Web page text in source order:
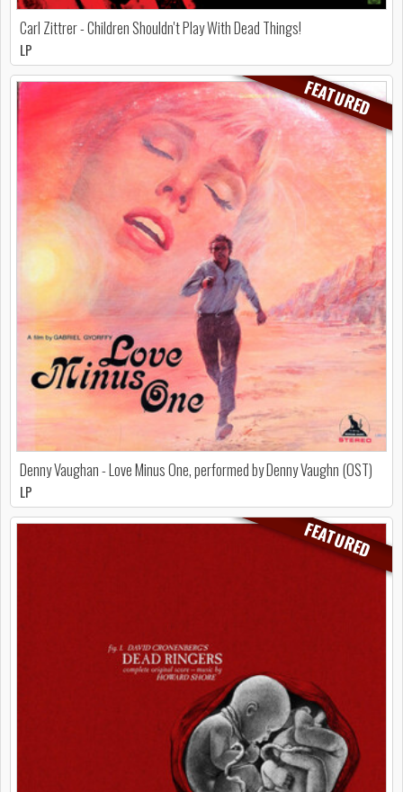
Carl Zittrer - Children Shouldn't Play With Dead Things!
LP
FEATURED
Denny Vaughan - Love Minus One, performed by Denny Vaughn (OST)
LP
FEATURED